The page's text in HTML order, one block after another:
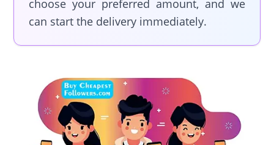
choose your preferred amount, and we
can start the delivery immediately.